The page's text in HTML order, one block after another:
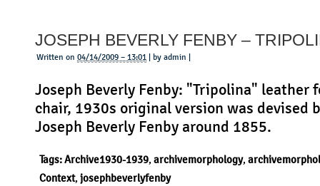
Mayday
JOSEPH BEVERLY FENBY –
Written on 04/14/2009 – 13:01 | by admin |
Joseph Beverly Fenby: "Tripolina" leather
chair, 1930s original version was devised
Joseph Beverly Fenby around 1855.
Tags:Archive1930-1939, archivemorphology,
Context, josephbeverlyfenby